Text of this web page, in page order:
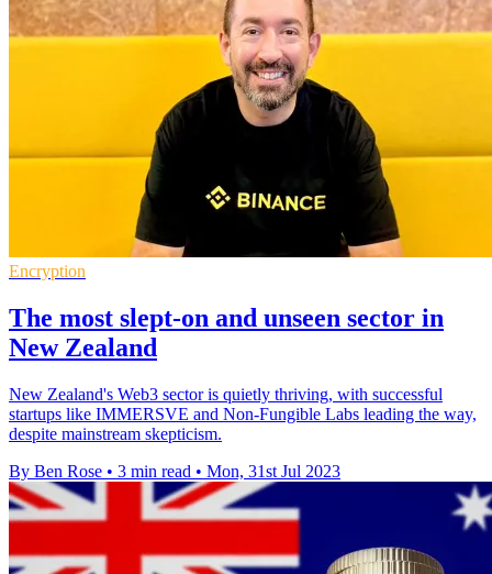
Encryption
The most slept-on and unseen sector in
New Zealand
New Zealand's Web3 sector is quietly thriving, with successful
startups like IMMERSVE and Non-Fungible Labs leading the way,
despite mainstream skepticism.
By Ben Rose • 3 min read • Mon, 31st Jul 2023